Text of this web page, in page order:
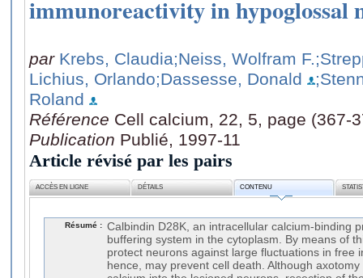
immunoreactivity in hypoglossal
par Krebs, Claudia;Neiss, Wolfram F.
Lichius, Orlando;Dassesse, Donald
Roland
Référence Cell calcium, 22, 5, page (367-
Publication Publié, 1997-11
Article révisé par les pairs
ACCÈS EN LIGNE DÉTAILS CONTENU
Résumé : Calbindin D28K, an intracellular calcium-binding
buffering system in the cytoplasm. By means of
protect neurons against large fluctuations in free
hence, may prevent cell death. Although